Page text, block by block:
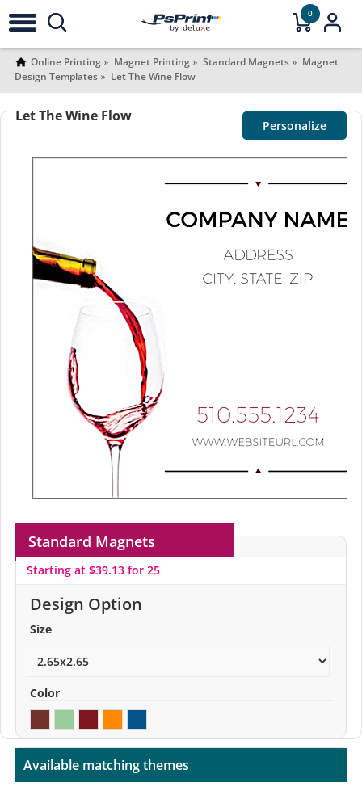
0
Online Printing Magnet Printing Standard Magnets
Magnet
Design Templates
Let The Wine Flow
Let The Wine Flow
Personalize
Standard Magnets
Starting at $39.13 for 25
Design Option
Size
Color
Available matching themes